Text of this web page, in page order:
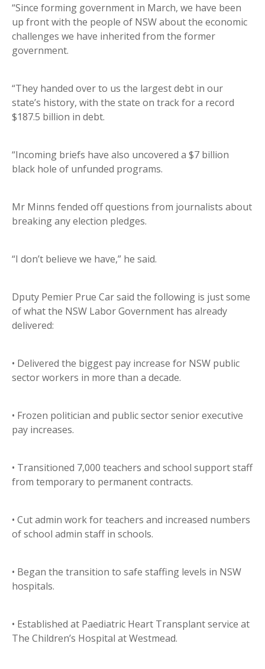
“Since forming government in March, we have been
up front with the people of NSW about the economic
challenges we have inherited from the former
government.
“They handed over to us the largest debt in our
state’s history, with the state on track for a record
$187.5 billion in debt.
“Incoming briefs have also uncovered a $7 billion
black hole of unfunded programs.
Mr Minns fended off questions from journalists about
breaking any election pledges.
“I don’t believe we have,” he said.
Dputy Pemier Prue Car said the following is just some
of what the NSW Labor Government has already
delivered:
• Delivered the biggest pay increase for NSW public
sector workers in more than a decade.
• Frozen politician and public sector senior executive
pay increases.
• Transitioned 7,000 teachers and school support staff
from temporary to permanent contracts.
• Cut admin work for teachers and increased numbers
of school admin staff in schools.
• Began the transition to safe staffing levels in NSW
hospitals.
• Established at Paediatric Heart Transplant service at
The Children’s Hospital at Westmead.